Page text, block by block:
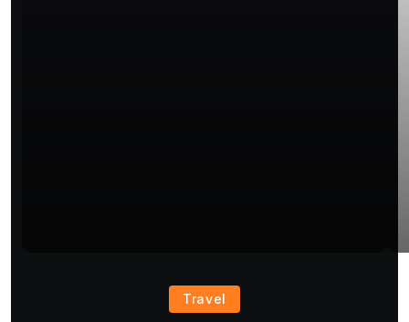
Travel